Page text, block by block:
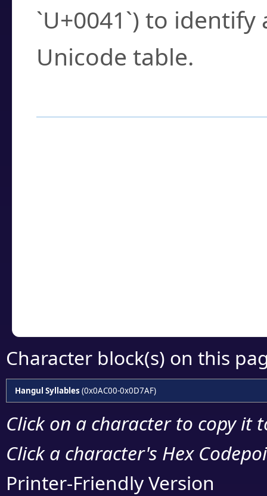
`U+0041`) to
Unicode table.
Character block(s) on this
Hangul Syllables (0x0AC00-0x0D7AF)
Click on a character to copy it
Click a character's Hex
Printer-Friendly Version